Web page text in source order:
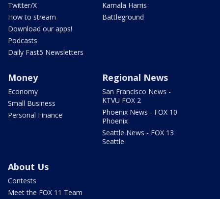
Twitter/X
How to stream
Download our apps!
Podcasts
Daily Fast5 Newsletters
Kamala Harris
Battleground
Money
Economy
Small Business
Personal Finance
Regional News
San Francisco News -
KTVU FOX 2
Phoenix News - FOX 10
Phoenix
Seattle News - FOX 13
Seattle
About Us
Contests
Meet the FOX 11 Team